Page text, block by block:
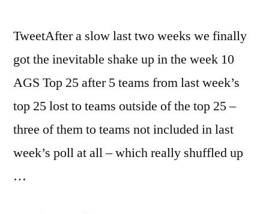
TweetAfter a slow last two weeks we finally
got the inevitable shake up in the week 10
AGS Top 25 after 5 teams from last week’s
top 25 lost to teams outside of the top 25 –
three of them to teams not included in last
week’s poll at all – which really shuffled up
…